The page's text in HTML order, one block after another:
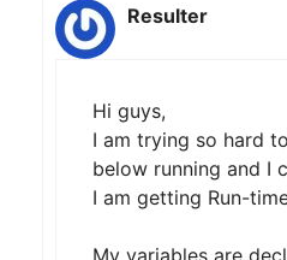
Resulter
Hi guys,
I am trying so hard
below running and I
I am getting Run-